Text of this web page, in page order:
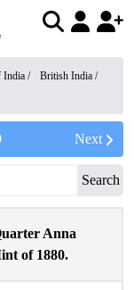
India / British India /
Next
Search
Anna
of 1880.